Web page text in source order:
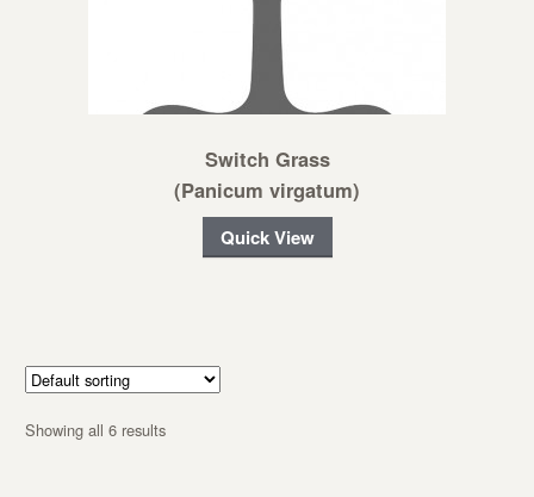
Switch Grass
(Panicum virgatum)
Quick View
Showing all 6 results